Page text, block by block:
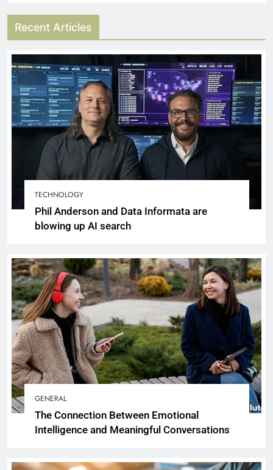
Recent Articles
TECHNOLOGY
Phil Anderson and Data Informata are
blowing up AI search
GENERAL
The Connection Between Emotional
Intelligence and Meaningful Conversations